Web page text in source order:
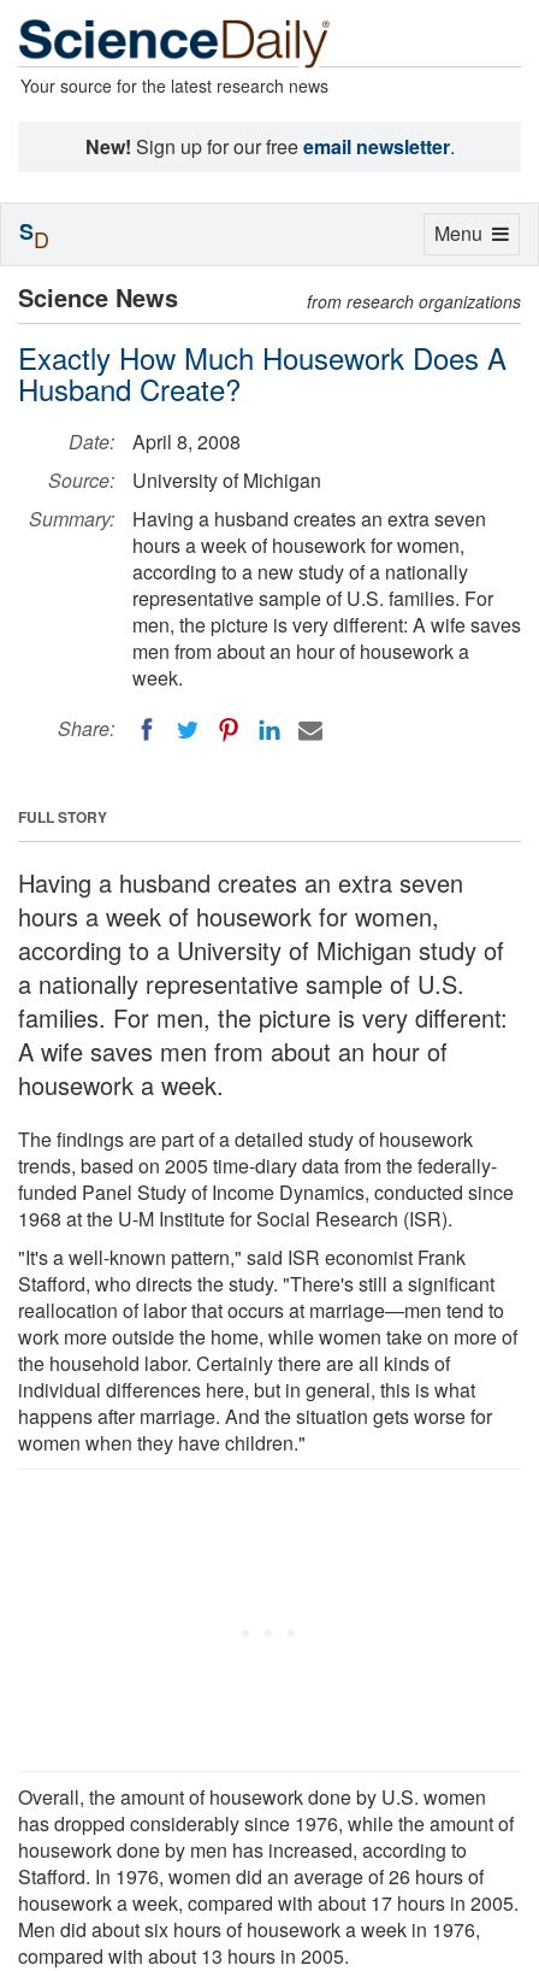
Your source for the latest research news
New! Sign up for our freeemail newsletter.
Science News from research organizations
Exactly How Much Housework Does A
Husband Create?
Date:
April 8, 2008
Source:
University of Michigan
Summary:
Having a husband creates an extra seven
hours a week of housework for women,
according to a new study of a nationally
representative sample of U.S. families. For
men, the picture is very different: A wife saves
men from about an hour of housework a
week.
Share:
FULL STORY
Having a husband creates an extra seven
hours a week of housework for women,
according to a University of Michigan study of
a nationally representative sample of U.S.
families. For men, the picture is very different:
A wife saves men from about an hour of
housework a week.
The findings are part of a detailed study of housework
trends, based on 2005 time-diary data from the federally-
funded Panel Study of Income Dynamics, conducted since
1968 at the U-M Institute for Social Research (ISR).
"It's a well-known pattern," said ISR economist Frank
Stafford, who directs the study. "There's still a significant
reallocation of labor that occurs at marriage—men tend to
work more outside the home, while women take on more of
the household labor. Certainly there are all kinds of
individual differences here, but in general, this is what
happens after marriage. And the situation gets worse for
women when they have children."
Overall, the amount of housework done by U.S. women
has dropped considerably since 1976, while the amount of
housework done by men has increased, according to
Stafford. In 1976, women did an average of 26 hours of
housework a week, compared with about 17 hours in 2005.
Men did about six hours of housework a week in 1976,
compared with about 13 hours in 2005.
Toggle
Menu
SD